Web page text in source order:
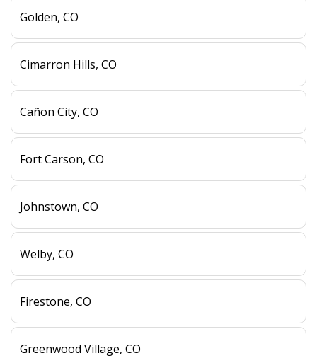
Golden, CO
Cimarron Hills, CO
Cañon City, CO
Fort Carson, CO
Johnstown, CO
Welby, CO
Firestone, CO
Greenwood Village, CO